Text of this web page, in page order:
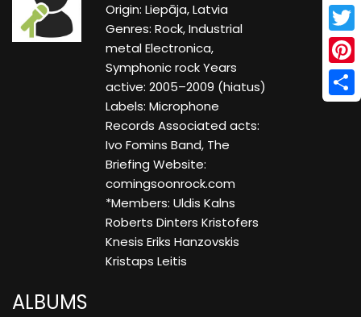
Origin: Liepāja, Latvia
Genres: Rock, Industrial
metal Electronica,
Symphonic rock Years
active: 2005–2009 (hiatus)
Labels: Microphone
Records Associated acts:
Ivo Fomins Band, The
Briefing Website:
comingsoonrock.com
*Members: Uldis Kalns
Roberts Dinters Kristofers
Knesis Eriks Hanzovskis
Kristaps Leitis
ALBUMS